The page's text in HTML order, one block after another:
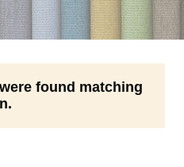
found matching